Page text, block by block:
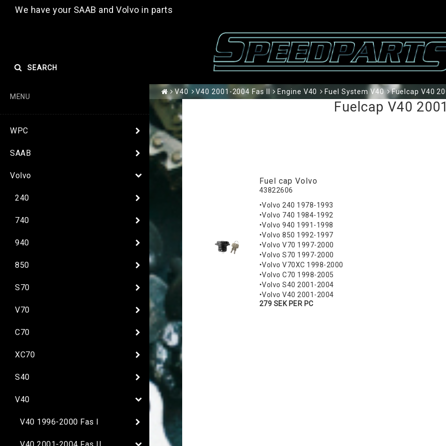
We have your SAAB and Volvo in parts
SEARCH
MENU
WPC
SAAB
Volvo
240
740
940
850
S70
V70
C70
XC70
S40
V40
V40 1996-2000 Fas I
V40 2001-2004 Fas II
V40 V40 2001-2004 Fas II Engine V40 Fuel System V40 Fuelcap V40
Fuelcap V40
Fuel cap Volvo
43822606
•Volvo 240 1978-1993
•Volvo 740 1984-1992
•Volvo 940 1991-1998
•Volvo 850 1992-1997
•Volvo V70 1997-2000
•Volvo S70 1997-2000
•Volvo V70XC 1998-2000
•Volvo C70 1998-2005
•Volvo S40 2001-2004
•Volvo V40 2001-2004
279 SEK PER PC